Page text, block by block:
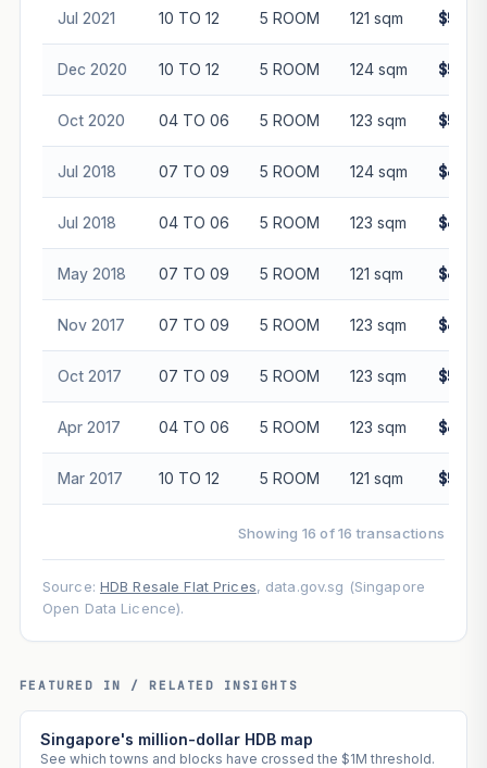
Jul 2021 10 TO 12 5 ROOM 121 sqm
Dec 2020 10 TO 12 5 ROOM 124 sqm
Oct 2020 04 TO 06 5 ROOM 123 sqm
Jul 2018 07 TO 09 5 ROOM 124 sqm
Jul 2018 04 TO 06 5 ROOM 123 sqm
May 2018 07 TO 09 5 ROOM 121 sqm
Nov 2017 07 TO 09 5 ROOM 123 sqm
Oct 2017 07 TO 09 5 ROOM 123 sqm
Apr 2017 04 TO 06 5 ROOM 123 sqm
Mar 2017 10 TO 12 5 ROOM 121 sqm
Showing 16 of 16 transactions
Source: HDB Resale Flat Prices, data.gov.sg (Singapore
Open Data Licence).
FEATURED IN / RELATED INSIGHTS
Singapore's million-dollar HDB map
See which towns and blocks have crossed the $1M threshold.